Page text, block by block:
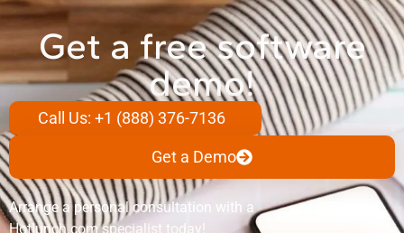
Get a free software
demo!
Call Us: +1 (888) 376-7136
Get a Demo
Arrange a personal consultation with a
Hotlunch.com specialist today!